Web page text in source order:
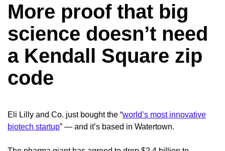
More proof that big
science doesn’t need
a Kendall Square zip
code
Eli Lilly and Co. just bought the “world’s most innovative
biotech startup” — and it’s based in Watertown.